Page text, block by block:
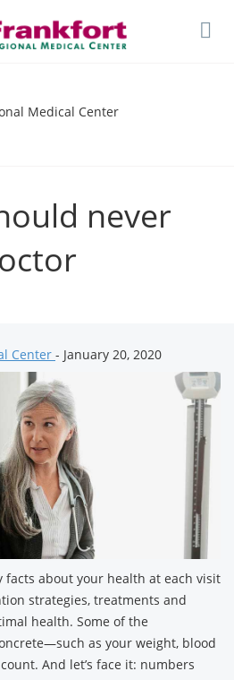
Medical Center
never
Center - January 20, 2020
facts about your health at each visit
strategies, treatments and
health. Some of the
as your weight, blood
And let’s face it: numbers